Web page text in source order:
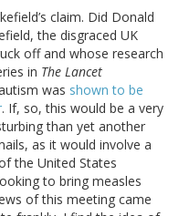
claim. Did Donald
the disgraced UK
off and whose research
in The Lancet
was shown to be
. If, so, this would be a very
than yet another
as it would involve a
the United States
to bring measles
of this meeting came